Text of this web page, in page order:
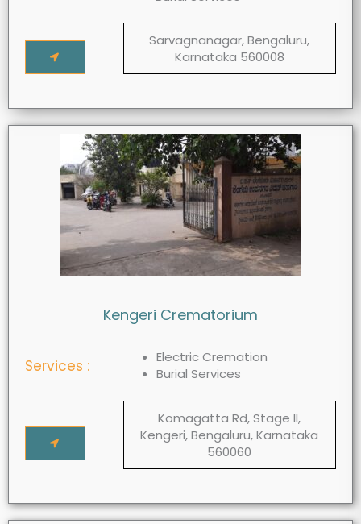
Sarvagnanagar, Bengaluru,
Karnataka 560008
Kengeri Crematorium
Services :
Electric Cremation
Burial Services
Komagatta Rd, Stage II,
Kengeri, Bengaluru, Karnataka
560060